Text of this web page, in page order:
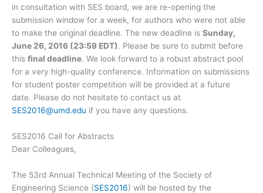
in consultation with SES board, we are re-opening the
submission window for a week, for authors who were not able
to make the original deadline. The new deadline is Sunday,
June 26, 2016 (23:59 EDT). Please be sure to submit before
this final deadline. We look forward to a robust abstract pool
for a very high-quality conference. Information on submissions
for student poster competition will be provided at a future
date. Please do not hesitate to contact us at
SES2016@umd.edu if you have any questions.
SES2016 Call for Abstracts
Dear Colleagues,
The 53rd Annual Technical Meeting of the Society of
Engineering Science (SES2016) will be hosted by the